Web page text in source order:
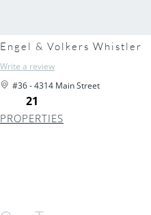
Engel & Volkers Whistler
Write a review
#36 - 4314 Main Street
21
PROPERTIES